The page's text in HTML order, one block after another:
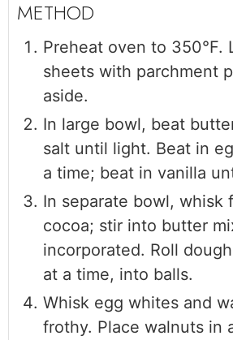
Preheat oven to 350°F.
sheets with parchment
aside.
In large bowl, beat
salt until light. Beat in
a time; beat in vanilla
In separate bowl, whisk
cocoa; stir into butter
incorporated. Roll
at a time, into balls.
Whisk egg whites and
frothy. Place walnuts in